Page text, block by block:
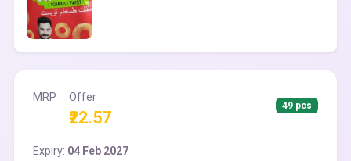
MRP Offer
₹22.57
49 pcs
Expiry: 04 Feb 2027